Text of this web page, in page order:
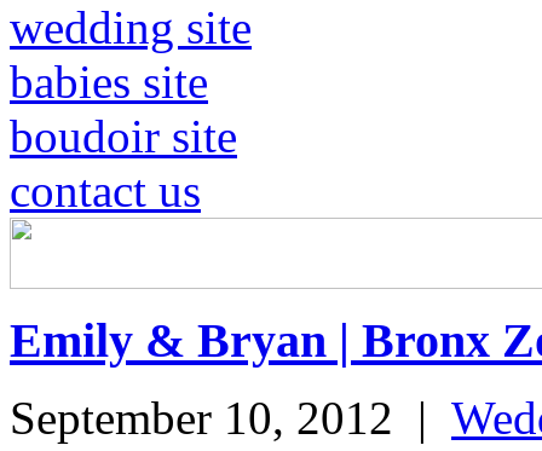
wedding site
babies site
boudoir site
contact us
Emily & Bryan | Bronx
September 10, 2012 |